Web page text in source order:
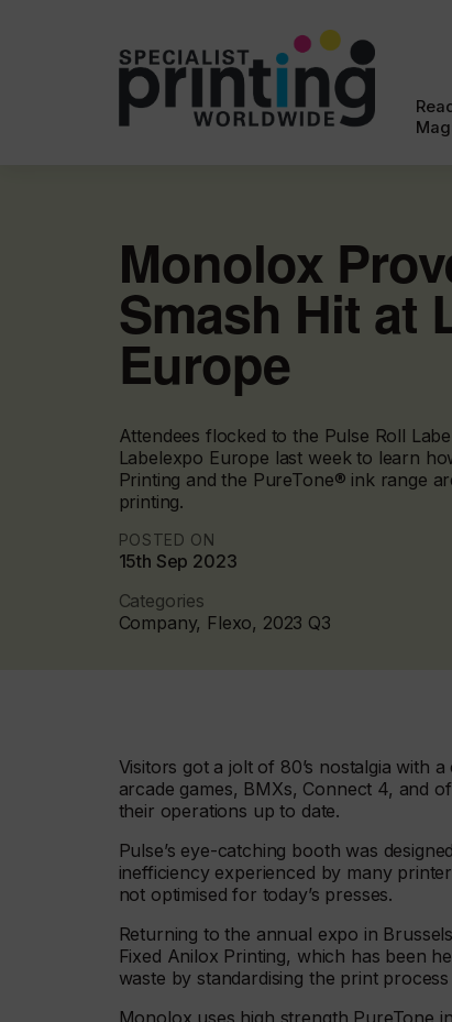
Monolox
Smash Hit at
Europe
Attendees flocked to the Pulse Roll
Labelexpo Europe last week to learn
Printing and the PureTone® ink range
printing.
POSTED ON
15th Sep 2023
Categories
Company, Flexo, 2023 Q3
Visitors got a jolt of 80’s nostalgia with
arcade games, BMXs, Connect 4, and
their operations up to date.
Pulse’s eye-catching booth was
inefficiency experienced by many
not optimised for today’s presses.
Returning to the annual expo in
Fixed Anilox Printing, which has been
waste by standardising the print